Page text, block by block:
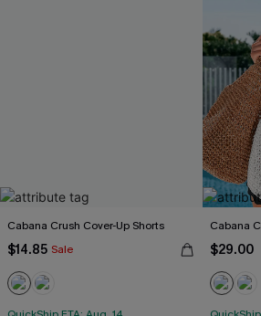
Cabana Crush Cover-Up Shorts
$14.85 Sale
Cabana
$29.00